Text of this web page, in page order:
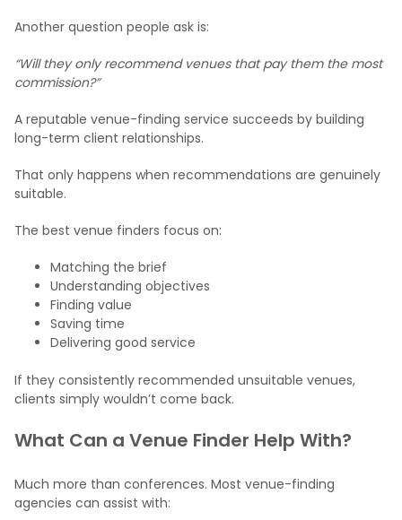
Another question people ask is:
“Will they only recommend venues that pay them the most
commission?”
A reputable venue-finding service succeeds by building
long-term client relationships.
That only happens when recommendations are genuinely
suitable.
The best venue finders focus on:
Matching the brief
Understanding objectives
Finding value
Saving time
Delivering good service
If they consistently recommended unsuitable venues,
clients simply wouldn’t come back.
What Can a Venue Finder Help With?
Much more than conferences. Most venue-finding
agencies can assist with: